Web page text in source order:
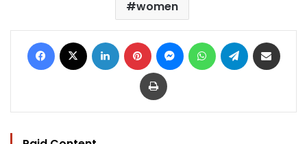
women
Facebook LinkedIn Pinterest MessengerWhatsAppTelegram
Print